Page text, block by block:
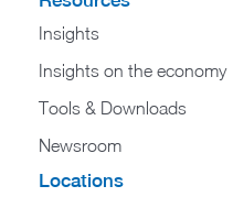
Insights
Insights on the economy
Tools & Downloads​
Newsroom
Locations